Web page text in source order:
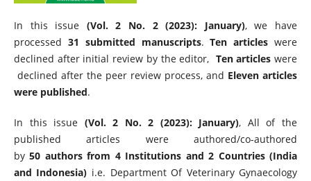
In this issue (Vol. 2 No. 2 (2023): January), we have
processed 31 submitted manuscripts.Ten articles were
declined after initial review by the editor, Ten articles were
declined after the peer review process, and Eleven articles
were published.
In this issue (Vol. 2 No. 2 (2023): January), All of the
published articles were authored/co-authored
by50 authors from 4 Institutions and 2 Countries (India
and Indonesia) i.e. Department Of Veterinary Gynaecology